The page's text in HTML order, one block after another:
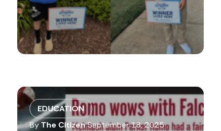
EDUCATION
ByThe CitizenSeptember 18, 2025